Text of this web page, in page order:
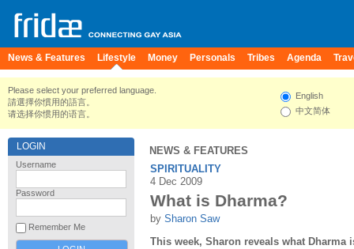
News & Features Lifestyle Money Personals Tribes Agenda
Please select your preferred language.
請選擇你慣用的語言。
请选择你惯用的语言。
English
中文简体
LOGIN
Username
Password
Remember Me
NEWS & FEATURES
SPIRITUALITY
4 Dec 2009
What is Dharma?
by Sharon Saw
This week, Sharon reveals what